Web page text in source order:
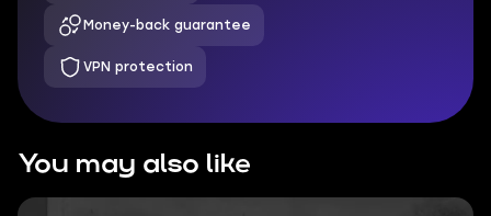
Money-back guarantee
VPN protection
You may also like